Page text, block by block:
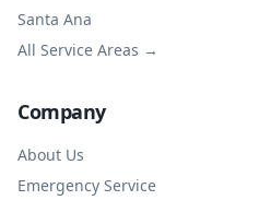
Santa Ana
All Service Areas →
Company
About Us
Emergency Service